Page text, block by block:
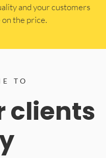
and your customers
the price.
TO
clients